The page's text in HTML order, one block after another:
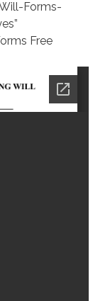
Forms-
Free